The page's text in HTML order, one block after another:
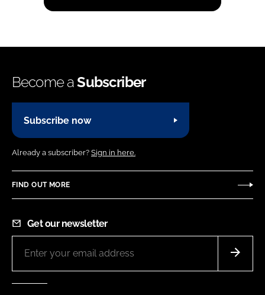
Become aSubscriber
Subscribe now
Already a subscriber? Sign in here.
FIND OUT MORE
Get our newsletter